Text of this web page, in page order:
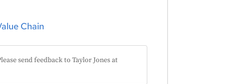
Chain
send feedback to Taylor Jones at